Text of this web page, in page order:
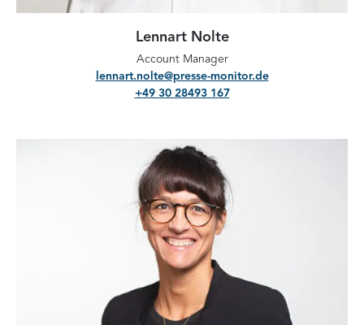
Lennart Nolte
Account Manager
lennart.nolte@presse-monitor.de
+49 30 28493 167